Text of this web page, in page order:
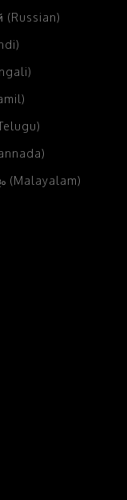
(Russian)
(Malayalam)